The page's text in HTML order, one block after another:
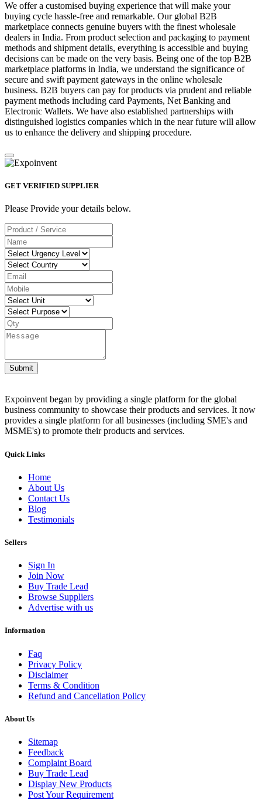
We offer a customised buying experience that will make your
buying cycle hassle-free and remarkable. Our global B2B
marketplace connects genuine buyers with the finest wholesale
dealers in India. From product selection and packaging to payment
methods and shipment details, everything is accessible and buying
decisions can be made on the very basis. Being one of the top B2B
marketplace platforms in India, we understand the significance of
secure and swift payment gateways in the online wholesale
business. B2B buyers can pay for products via prudent and reliable
payment methods including card Payments, Net Banking and
Electronic Wallets. We have also established partnerships with
distinguished logistics companies which in the near future will allow
us to enhance the delivery and shipping procedure.
GET VERIFIED SUPPLIER
Please Provide your details below.
Submit
Expoinvent began by providing a single platform for the global
business community to showcase their products and services. It now
provides a single platform for all businesses (including SME's and
MSME's) to promote their products and services.
Quick Links
Home
About Us
Contact Us
Blog
Testimonials
Sellers
Sign In
Join Now
Buy Trade Lead
Browse Suppliers
Advertise with us
Information
Faq
Privacy Policy
Disclaimer
Terms & Condition
Refund and Cancellation Policy
About Us
Sitemap
Feedback
Complaint Board
Buy Trade Lead
Display New Products
Post Your Requirement